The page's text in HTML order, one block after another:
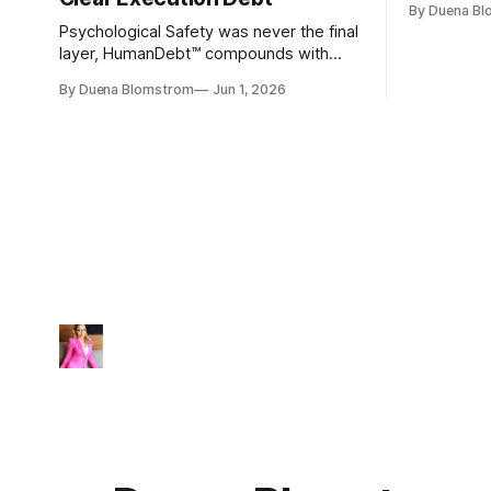
Psychological Safety was never the final
layer, HumanDebt™ compounds with
ExecutionDebt™. The only way to
By Duena Blomstrom Jun 1, 2026
entirely.
By Duena